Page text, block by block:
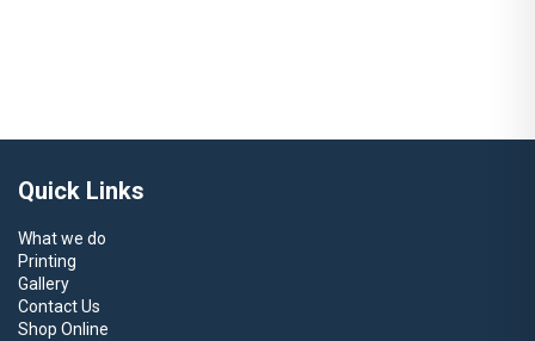
Quick Links
What we do
Printing
Gallery
Contact Us
Shop Online